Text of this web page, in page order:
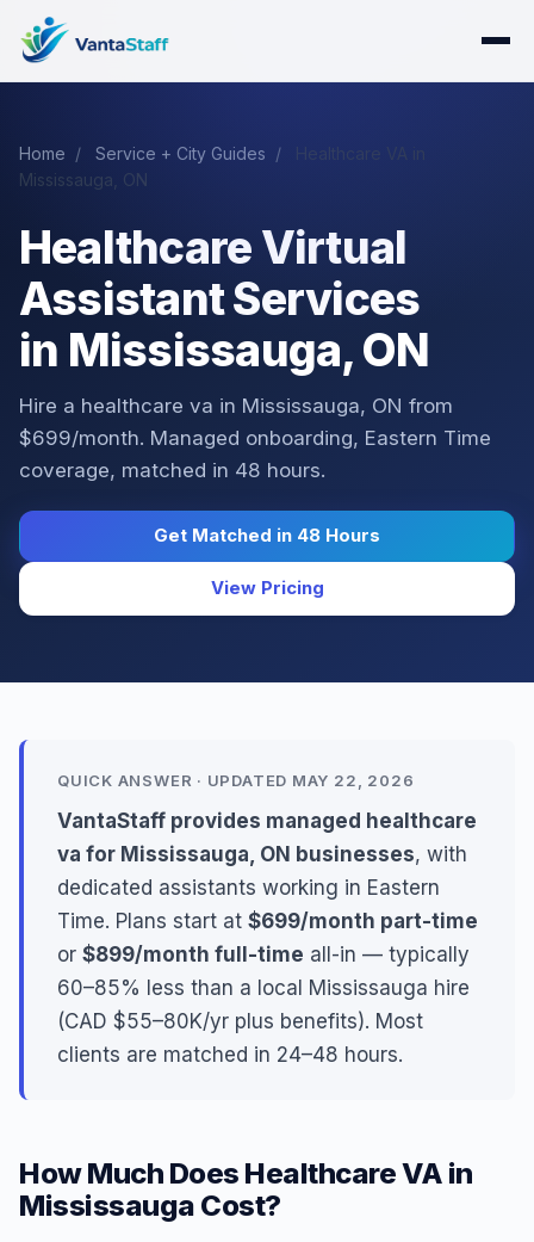
Home / Service + City Guides /
Mississauga, ON
Healthcare Virtual
Assistant Services
in Mississauga, ON
Hire a healthcare va in Mississauga, ON from
$699/month. Managed onboarding, Eastern Time
coverage, matched in 48 hours.
Get Matched in 48 Hours
View Pricing
QUICK ANSWER · UPDATED MAY 22, 2026
VantaStaff provides managed healthcare
va for Mississauga, ON businesses, with
dedicated assistants working in Eastern
Time. Plans start at $699/month part-time
or $899/month full-time all-in — typically
60–85% less than a local Mississauga hire
(CAD $55–80K/yr plus benefits). Most
clients are matched in 24–48 hours.
How Much Does Healthcare VA in
Mississauga Cost?